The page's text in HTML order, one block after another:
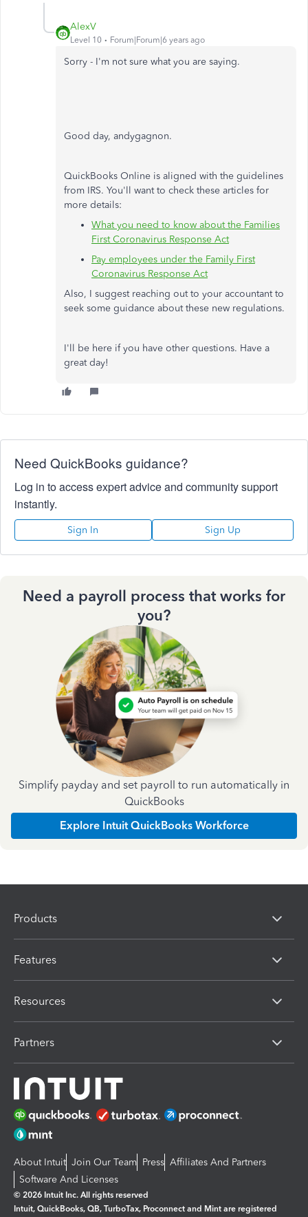
AlexV
Level 10 Forum|Forum|6 years ago
Sorry - I'm not sure what you are saying.
Good day, andygagnon.
QuickBooks Online is aligned with the guidelines
from IRS. You'll want to check these articles for
more details:
What you need to know about the Families
First Coronavirus Response Act
Pay employees under the Family First
Coronavirus Response Act
Also, I suggest reaching out to your accountant to
seek some guidance about these new regulations.
I'll be here if you have other questions. Have a
great day!
Need QuickBooks guidance?
Log in to access expert advice and community support
instantly.
Sign In Sign Up
Need a payroll process that works for
you?
Simplify payday and set payroll to run automatically in
QuickBooks
Explore Intuit QuickBooks Workforce
Products
Features
Resources
Partners
About Intuit Join Our Team Press Affiliates And Partners
Software And Licenses
© 2026 Intuit Inc. All rights reserved
Intuit, QuickBooks, QB, TurboTax, Proconnect and Mint are registered